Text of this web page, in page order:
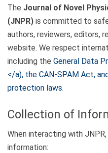
The Journal of Novel
(JNPR) is committed to
authors, reviewers, editors,
website. We respect
including the General Data
</a), the CAN-SPAM Act,
protection laws.
Collection of
When interacting with
information: